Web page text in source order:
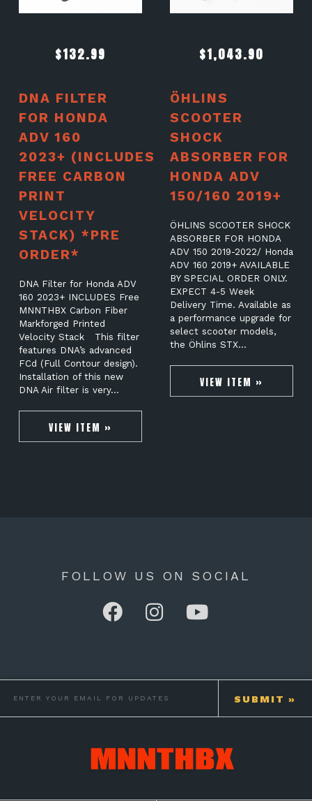
$132.99
DNA FILTER
FOR HONDA
ADV 160
2023+ (INCLUDES
FREE CARBON
PRINT
VELOCITY
STACK) *PRE
ORDER*
DNA Filter for Honda ADV
160 2023+ INCLUDES Free
MNNTHBX Carbon Fiber
Markforged Printed
Velocity Stack This filter
features DNA’s advanced
FCd (Full Contour design).
Installation of this new
DNA Air filter is very…
VIEW ITEM »
$1,043.90
ÖHLINS
SCOOTER
SHOCK
ABSORBER FOR
HONDA ADV
150/160 2019+
ÖHLINS SCOOTER SHOCK
ABSORBER FOR HONDA
ADV 150 2019-2022/ Honda
ADV 160 2019+ AVAILABLE
BY SPECIAL ORDER ONLY.
EXPECT 4-5 Week
Delivery Time. Available as
a performance upgrade for
select scooter models,
the Öhlins STX…
VIEW ITEM »
FOLLOW US ON SOCIAL